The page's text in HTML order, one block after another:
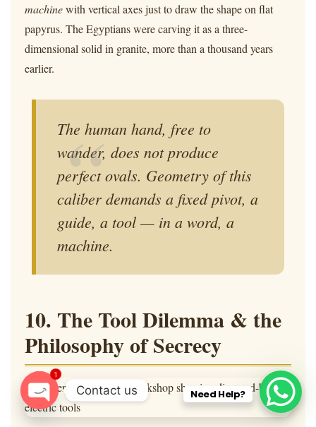
machinewith vertical axes just to draw the shape on flat
papyrus. The Egyptians were carving it as a three-
dimensional solid in granite, more than a thousand years
earlier.
The human hand, free to
wander, does not produce
perfect ovals. Geometry of this
caliber demands a fixed pivot, a
guide, a tool — in a word, a
machine.
10. The Tool Dilemma & the
Philosophy of Secrecy
Need Help?
Contact us
O
1